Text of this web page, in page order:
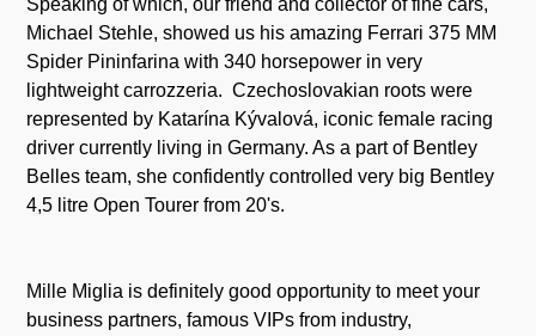
Michael Stehle, showed us his amazing Ferrari 375 MM
Spider Pininfarina with 340 horsepower in very
lightweight carrozzeria. Czechoslovakian roots were
represented by Katarína Kývalová, iconic female racing
driver currently living in Germany. As a part of Bentley
Belles team, she confidently controlled very big Bentley
4,5 litre Open Tourer from 20's.
Mille Miglia is definitely good opportunity to meet your
business partners, famous VIPs from industry,